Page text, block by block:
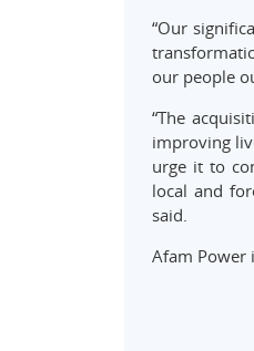
“Our
our people
“The
improving
urge it to
local and
said.
Afam Power